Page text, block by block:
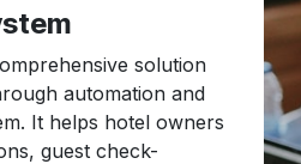
solution
automation and
It helps hotel owners
guest check-